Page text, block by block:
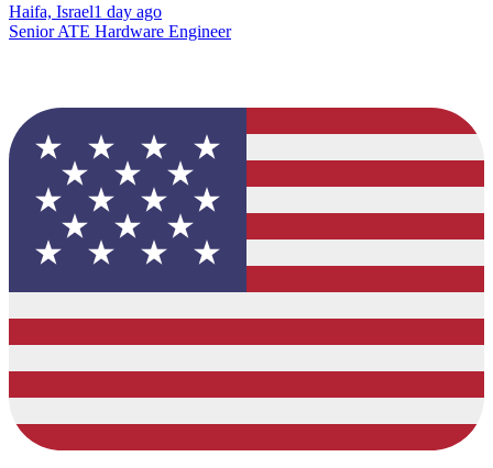
Haifa, Israel1 day ago
Senior ATE Hardware Engineer